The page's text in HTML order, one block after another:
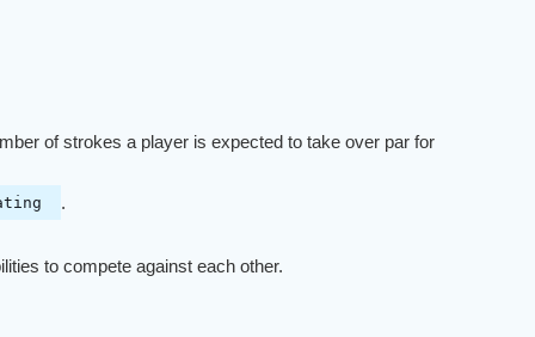
of strokes a player is expected to take over par for
.
to compete against each other.